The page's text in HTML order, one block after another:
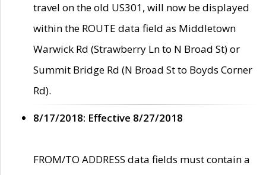
travel on the old US301, will now be displayed
within the ROUTE data field as Middletown
Warwick Rd (Strawberry Ln to N Broad St) or
Summit Bridge Rd (N Broad St to Boyds Corner
Rd).
8/17/2018: Effective 8/27/2018
FROM/TO ADDRESS data fields must contain a